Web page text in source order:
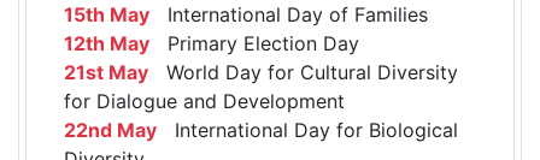
15th May International Day of Families
12th May Primary Election Day
21st May World Day for Cultural Diversity
for Dialogue and Development
22nd May International Day for Biological